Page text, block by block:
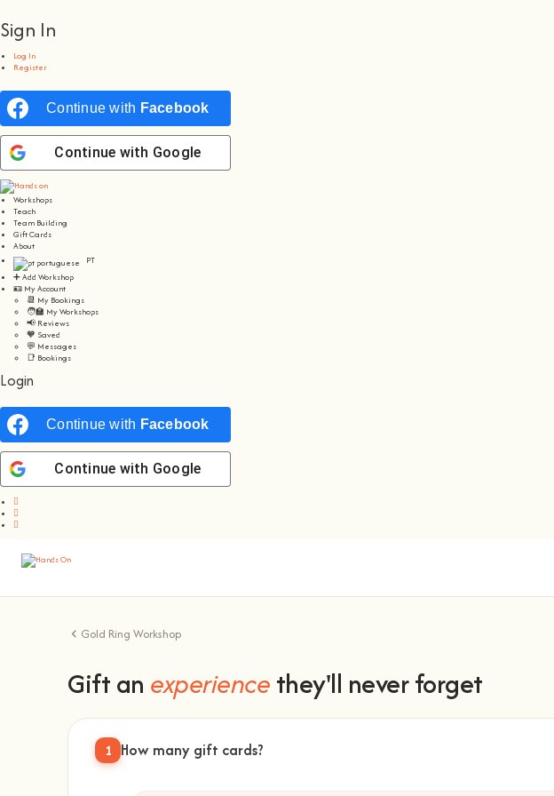
Sign In
Log In
Register
Continue with Facebook
Continue with Google
Workshops
Teach
Team Building
Gift Cards
About
PT
➕ Add Workshop
🪪 My Account
📆 My Bookings
🧑‍🏫 My Workshops
📢 Reviews
🧡 Saved
💬 Messages
📑 Bookings
Login
Continue with Facebook
Continue with Google
Gold Ring Workshop
Gift an experiencethey'll never forget
1 How many gift cards?